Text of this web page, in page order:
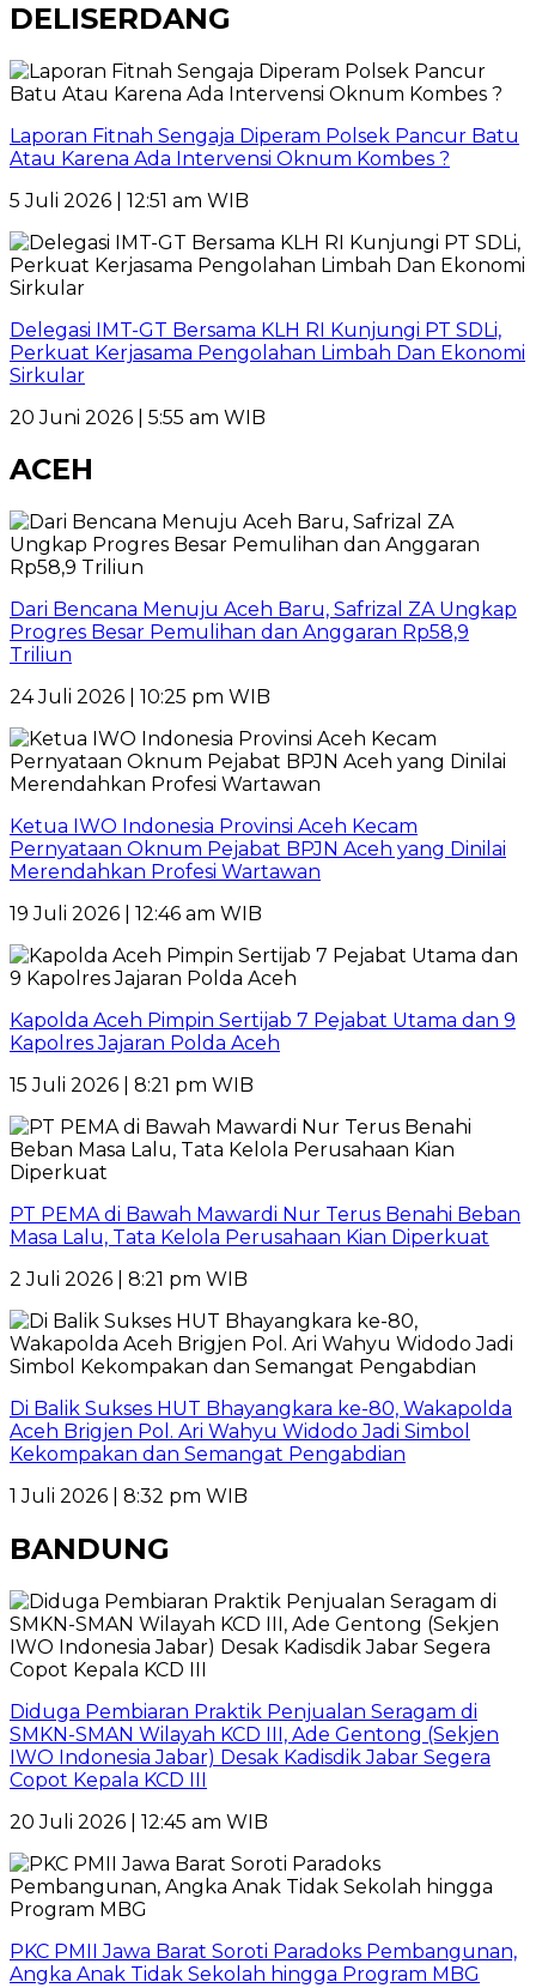
DELISERDANG
Laporan Fitnah Sengaja Diperam Polsek Pancur Batu
Atau Karena Ada Intervensi Oknum Kombes ?
5 Juli 2026 | 12:51 am WIB
Delegasi IMT-GT Bersama KLH RI Kunjungi PT SDLi,
Perkuat Kerjasama Pengolahan Limbah Dan Ekonomi
Sirkular
20 Juni 2026 | 5:55 am WIB
ACEH
Dari Bencana Menuju Aceh Baru, Safrizal ZA Ungkap
Progres Besar Pemulihan dan Anggaran Rp58,9
Triliun
24 Juli 2026 | 10:25 pm WIB
Ketua IWO Indonesia Provinsi Aceh Kecam
Pernyataan Oknum Pejabat BPJN Aceh yang Dinilai
Merendahkan Profesi Wartawan
19 Juli 2026 | 12:46 am WIB
Kapolda Aceh Pimpin Sertijab 7 Pejabat Utama dan 9
Kapolres Jajaran Polda Aceh
15 Juli 2026 | 8:21 pm WIB
PT PEMA di Bawah Mawardi Nur Terus Benahi Beban
Masa Lalu, Tata Kelola Perusahaan Kian Diperkuat
2 Juli 2026 | 8:21 pm WIB
Di Balik Sukses HUT Bhayangkara ke-80, Wakapolda
Aceh Brigjen Pol. Ari Wahyu Widodo Jadi Simbol
Kekompakan dan Semangat Pengabdian
1 Juli 2026 | 8:32 pm WIB
BANDUNG
Diduga Pembiaran Praktik Penjualan Seragam di
SMKN-SMAN Wilayah KCD III, Ade Gentong (Sekjen
IWO Indonesia Jabar) Desak Kadisdik Jabar Segera
Copot Kepala KCD III
20 Juli 2026 | 12:45 am WIB
PKC PMII Jawa Barat Soroti Paradoks Pembangunan,
Angka Anak Tidak Sekolah hingga Program MBG